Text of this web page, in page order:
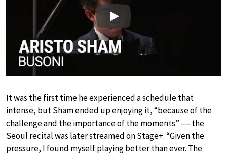
Play
It was the first time he experienced a schedule that
intense, but Sham ended up enjoying it, “because of the
challenge and the importance of the moments” –– the
Seoul recital was later streamed on Stage+. “Given the
pressure, I found myself playing better than ever. The